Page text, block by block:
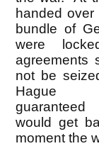
handed
bundle of
were
agreements
not be
Hague
would get
moment the